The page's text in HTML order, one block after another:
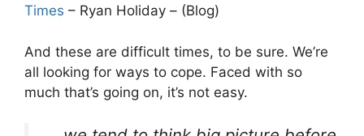
Times – Ryan Holiday – (Blog)
And these are difficult times, to be sure. We’re
all looking for ways to cope. Faced with so
much that’s going on, it’s not easy.